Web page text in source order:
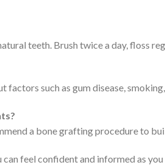
teeth. Brush twice a day, floss
factors such as gum disease,
a bone grafting procedure to
feel confident and informed as